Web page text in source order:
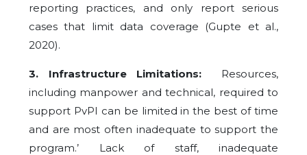
reporting practices, and only report serious
cases that limit data coverage (Gupte et al.,
2020).
3. Infrastructure Limitations: Resources,
including manpower and technical, required to
support PvPI can be limited in the best of time
and are most often inadequate to support the
program.’ Lack of staff, inadequate